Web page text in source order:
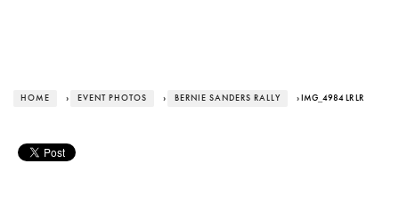
HOME › EVENT PHOTOS › BERNIE SANDERS RALLY › IMG_4984 LR LR